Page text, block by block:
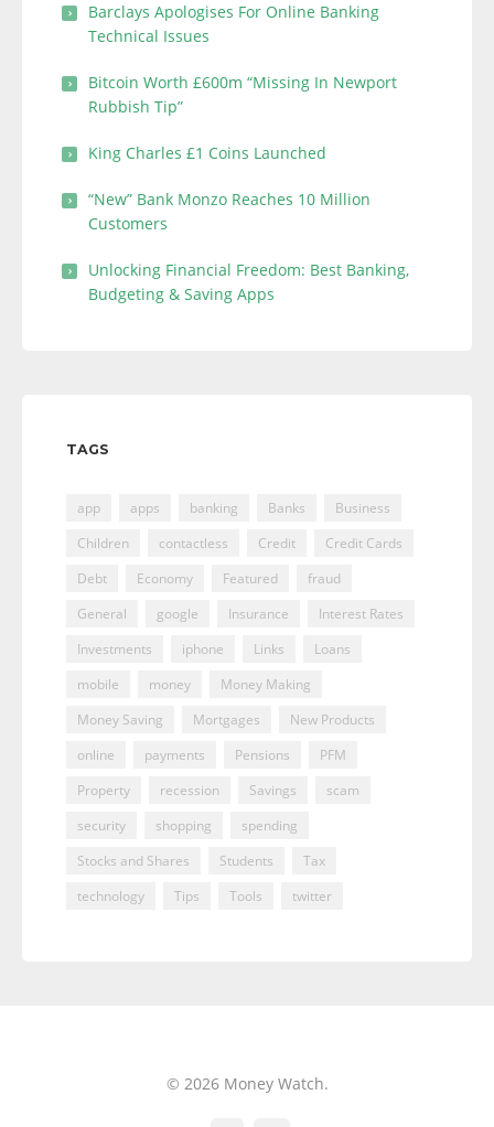
Barclays Apologises For Online Banking
Technical Issues
Bitcoin Worth £600m “Missing In Newport
Rubbish Tip”
King Charles £1 Coins Launched
“New” Bank Monzo Reaches 10 Million
Customers
Unlocking Financial Freedom: Best Banking,
Budgeting & Saving Apps
TAGS
app apps banking Banks
Business
Children
contactless Credit
Credit Cards
Debt
Economy Featured
fraud
General
google Insurance
Interest Rates
Investments
iphone Links
Loans
mobile
money
Money Making
Money Saving
Mortgages
New Products
online
payments Pensions
PFM
Property
recession Savings
scam
security
shopping
spending
Stocks and Shares
Students
Tax
technology
Tips Tools twitter
© 2026 Money Watch.